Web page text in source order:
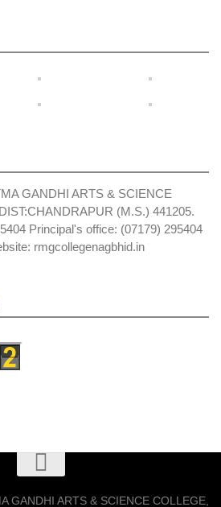
GANDHI ARTS & SCIENCE
(M.S.) 441205.
Principal's office: (07179) 295404
rmgcollegenagbhid.in
GANDHI ARTS & SCIENCE COLLEGE,